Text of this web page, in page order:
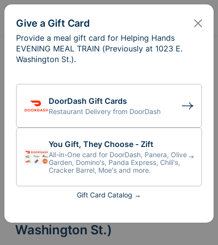
Meal Trainfor Helping Hands
EVENING MEAL TRAIN
Washington St.)
Give a Gift Card
Provide a meal gift card for Helping Hands
EVENING MEAL TRAIN (Previously at 1023 E.
Washington St.).
DoorDash Gift Cards
Restaurant Delivery from DoorDash
You Gift, They Choose - Zift
All-in-One card for DoorDash, Panera, Olive
Garden, Domino's, Panda Express, Chili's,
Cracker Barrel, Moe's and more.
Gift Card Catalog →